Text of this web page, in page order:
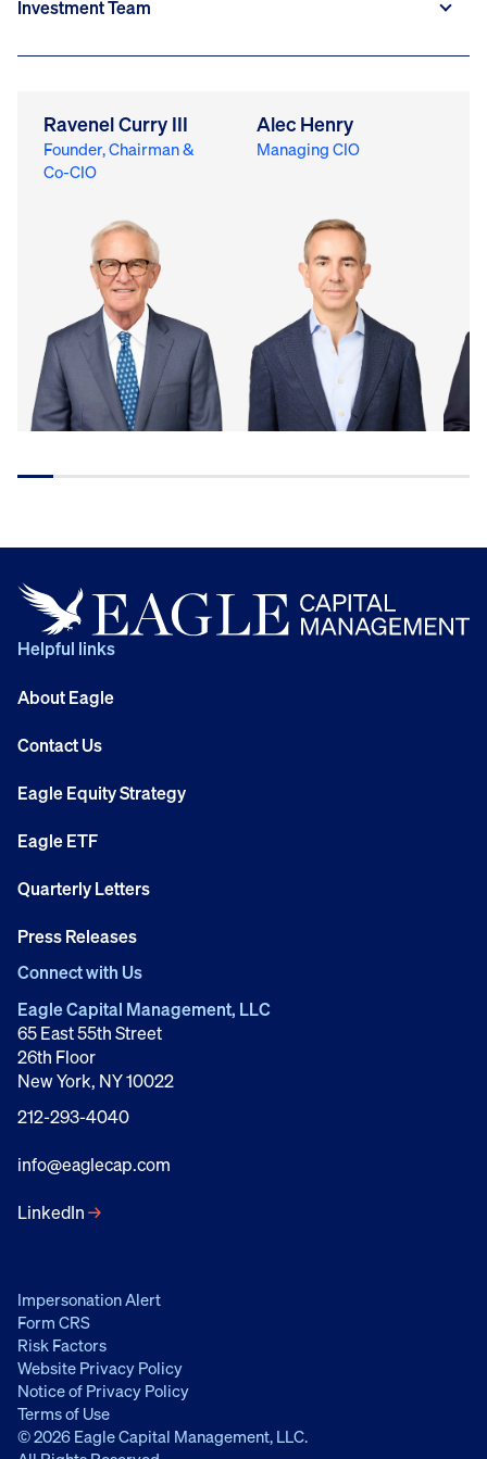
Ravenel Curry III
Founder, Chairman &
Co-CIO
Alec Henry
Managing CIO
Helpful links
About Eagle
Contact Us
Eagle Equity Strategy
Eagle ETF
Quarterly Letters
Press Releases
Connect with Us
Eagle Capital Management, LLC
65 East 55th Street
26th Floor
New York, NY 10022
212-293-4040
info@eaglecap.com
LinkedIn→
Impersonation Alert
Form CRS
Risk Factors
Website Privacy Policy
Notice of Privacy Policy
Terms of Use
© 2026 Eagle Capital Management, LLC.